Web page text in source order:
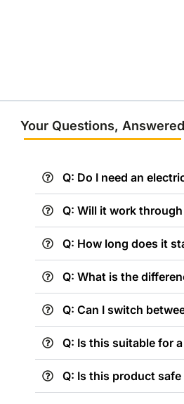
Your Questions, Answered
Q: Do I need an
Q: Will it work
Q: How long does it
Q: What is the
Q: Can I switch
Q: Is this suitable for
Q: Is this product